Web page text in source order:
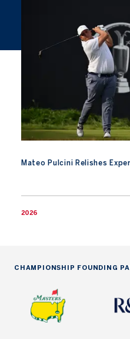
Mateo Pulcini Relishes
2026
CHAMPIONSHIP FOUNDING